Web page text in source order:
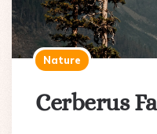
Nature
Cerberus